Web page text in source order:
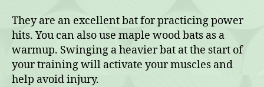
They are an excellent bat for practicing power
hits. You can also use maple wood bats as a
warmup. Swinging a heavier bat at the start of
your training will activate your muscles and
help avoid injury.